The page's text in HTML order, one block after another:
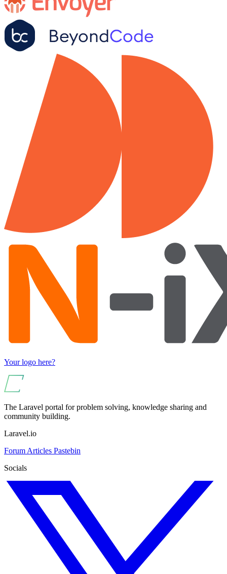
Your logo here?
The Laravel portal for problem solving, knowledge sharing and
community building.
Laravel.io
Forum Articles Pastebin
Socials